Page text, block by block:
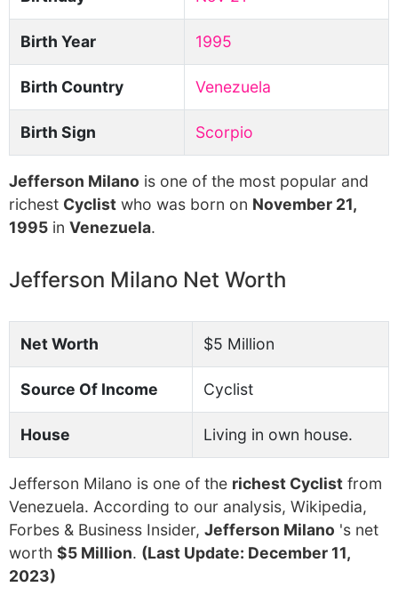
Birth Year 1995
Birth Country Venezuela
Birth Sign Scorpio
Jefferson Milano is one of the most popular and
richest Cyclist who was born on November 21,
1995 in Venezuela.
Jefferson Milano Net Worth
Net Worth $5 Million
Source Of Income Cyclist
House Living in own house.
Jefferson Milano is one of the richest Cyclist from
Venezuela. According to our analysis, Wikipedia,
Forbes & Business Insider, Jefferson Milano 's net
worth $5 Million. (Last Update: December 11,
2023)